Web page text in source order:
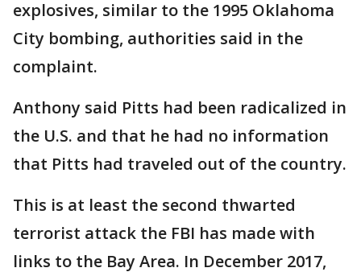
explosives, similar to the 1995 Oklahoma
City bombing, authorities said in the
complaint.
Anthony said Pitts had been radicalized in
the U.S. and that he had no information
that Pitts had traveled out of the country.
This is at least the second thwarted
terrorist attack the FBI has made with
links to the Bay Area. In December 2017,